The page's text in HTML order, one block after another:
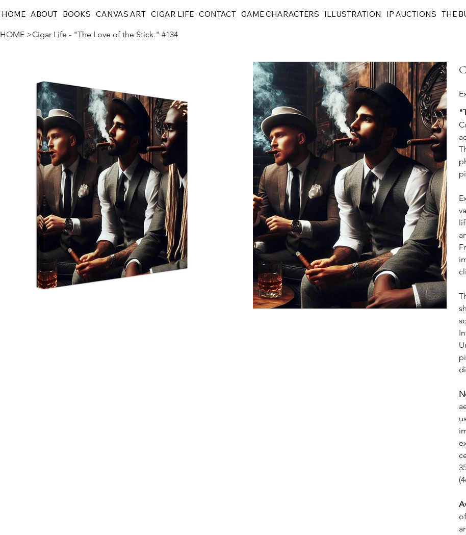
HOME ABOUT BOOKS CANVAS ART CIGAR LIFE CONTACT GAME CHARACTERS ILLUSTRATION IP AUCTIONS THE
HOME >Cigar Life - "The Love of the Stick." #134